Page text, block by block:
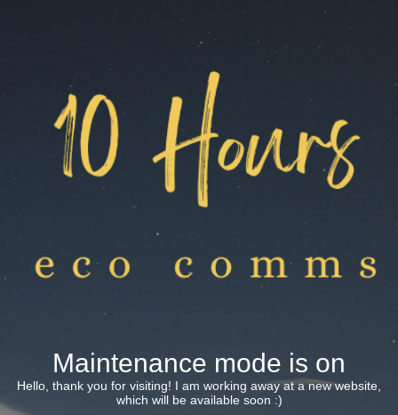
Maintenance mode is on
Hello, thank you for visiting! I am working away at a new website,
which will be available soon :)